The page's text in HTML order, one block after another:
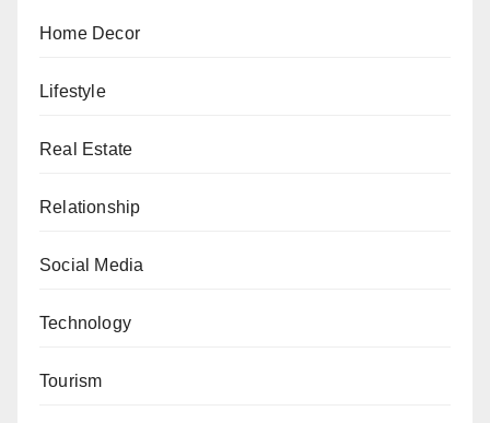
Home Decor
Lifestyle
Real Estate
Relationship
Social Media
Technology
Tourism